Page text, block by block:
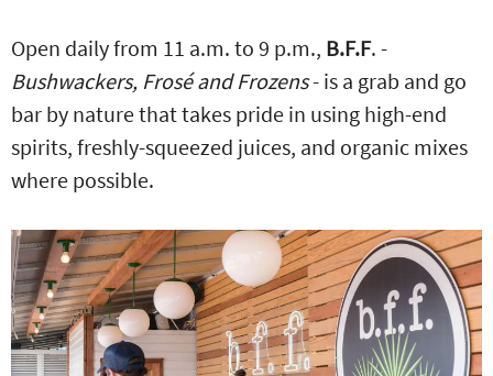
Open daily from 11 a.m. to 9 p.m., B.F.F. -
Bushwackers, Frosé and Frozens- is a grab and go
bar by nature that takes pride in using high-end
spirits, freshly-squeezed juices, and organic mixes
where possible.